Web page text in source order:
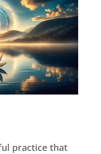
practice that